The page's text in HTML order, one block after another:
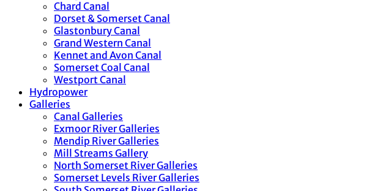
Chard Canal
Dorset & Somerset Canal
Glastonbury Canal
Grand Western Canal
Kennet and Avon Canal
Somerset Coal Canal
Westport Canal
Hydropower
Galleries
Canal Galleries
Exmoor River Galleries
Mendip River Galleries
Mill Streams Gallery
North Somerset River Galleries
Somerset Levels River Galleries